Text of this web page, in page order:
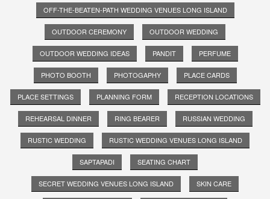
OFF-THE-BEATEN-PATH WEDDING VENUES LONG ISLAND
OUTDOOR CEREMONY OUTDOOR WEDDING
OUTDOOR WEDDING IDEAS PANDIT PERFUME
PHOTO BOOTH PHOTOGAPHY PLACE CARDS
PLACE SETTINGS PLANNING FORM RECEPTION LOCATIONS
REHEARSAL DINNER RING BEARER RUSSIAN WEDDING
RUSTIC WEDDING RUSTIC WEDDING VENUES LONG ISLAND
SAPTAPADI SEATING CHART
SECRET WEDDING VENUES LONG ISLAND SKIN CARE